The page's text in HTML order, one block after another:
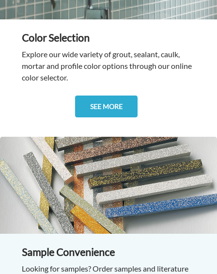
Color Selection
Explore our wide variety of grout, sealant, caulk,
mortar and profile color options through our online
color selector.
SEE MORE
Sample Convenience
Looking for samples? Order samples and literature